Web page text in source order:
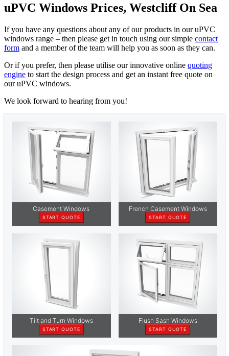
uPVC Windows Prices, Westcliff On Sea
If you have any questions about any of our products in our uPVC
windows range – then please get in touch using our simple contact
form and a member of the team will help you as soon as they can.
Or if you prefer, then please utilise our innovative online quoting
engine to start the design process and get an instant free quote on
our uPVC windows.
We look forward to hearing from you!